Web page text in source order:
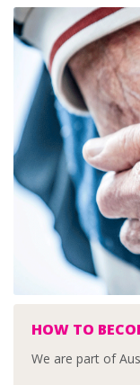
HOW TO
We are part of